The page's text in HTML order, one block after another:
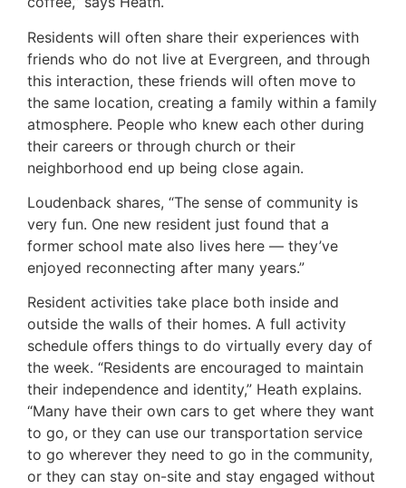
Residents will often share their experiences with
friends who do not live at Evergreen, and through
this interaction, these friends will often move to
the same location, creating a family within a family
atmosphere. People who knew each other during
their careers or through church or their
neighborhood end up being close again.
Loudenback shares, “The sense of community is
very fun. One new resident just found that a
former school mate also lives here — they’ve
enjoyed reconnecting after many years.”
Resident activities take place both inside and
outside the walls of their homes. A full activity
schedule offers things to do virtually every day of
the week. “Residents are encouraged to maintain
their independence and identity,” Heath explains.
“Many have their own cars to get where they want
to go, or they can use our transportation service
to go wherever they need to go in the community,
or they can stay on-site and stay engaged without